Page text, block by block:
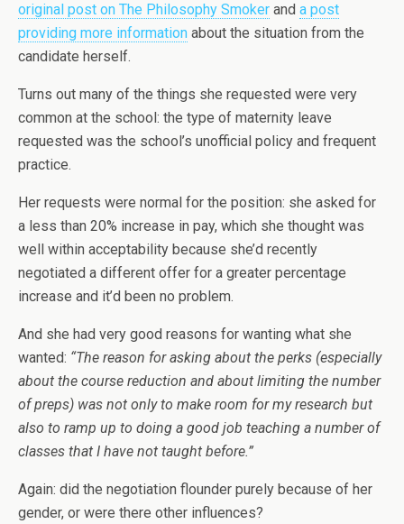
original post on The Philosophy Smoker and a post
providing more information about the situation from the
candidate herself.
Turns out many of the things she requested were very
common at the school: the type of maternity leave
requested was the school’s unofficial policy and frequent
practice.
Her requests were normal for the position: she asked for
a less than 20% increase in pay, which she thought was
well within acceptability because she’d recently
negotiated a different offer for a greater percentage
increase and it’d been no problem.
And she had very good reasons for wanting what she
wanted: “The reason for asking about the perks (especially
about the course reduction and about limiting the number
of preps) was not only to make room for my research but
also to ramp up to doing a good job teaching a number of
classes that I have not taught before.”
Again: did the negotiation flounder purely because of her
gender, or were there other influences?